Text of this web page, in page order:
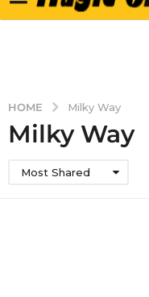
HOME Milky Way
Milky Way
Most Shared